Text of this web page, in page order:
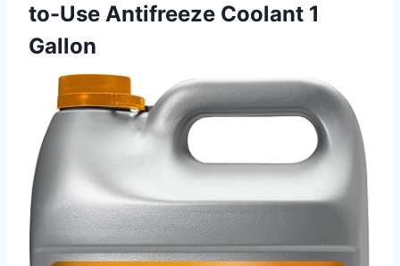
to-Use Antifreeze Coolant 1
Gallon